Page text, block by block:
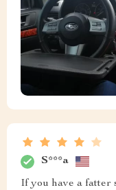
S***a
If you have a fatter